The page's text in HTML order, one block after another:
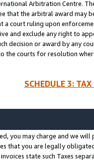
Arbitration Centre.
that the arbitral award may
a court ruling upon
and exclude any right to
decision or award by any
the courts for resolution
SCHEDULE 3:
you may charge and we
that you are legally
state such Taxes